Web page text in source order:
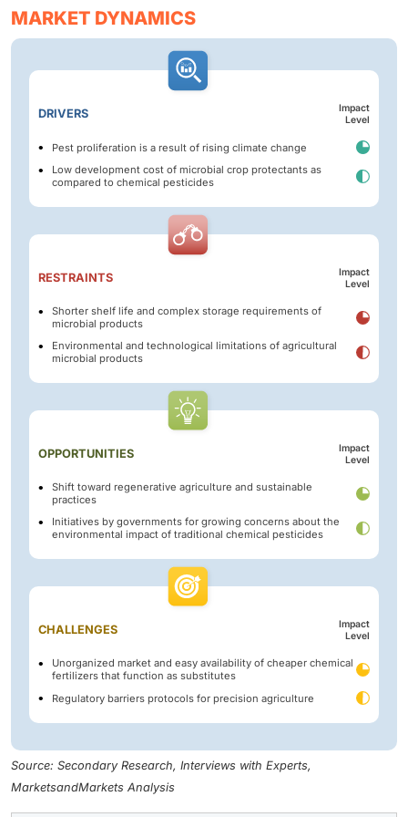
MARKET DYNAMICS
DRIVERS
Impact
Level
Pest proliferation is a result of rising climate change
Low development cost of microbial crop protectants as
compared to chemical pesticides
RESTRAINTS
Impact
Level
Shorter shelf life and complex storage requirements of
microbial products
Environmental and technological limitations of agricultural
microbial products
OPPORTUNITIES
Impact
Level
Shift toward regenerative agriculture and sustainable
practices
Initiatives by governments for growing concerns about the
environmental impact of traditional chemical pesticides
CHALLENGES
Impact
Level
Unorganized market and easy availability of cheaper chemical
fertilizers that function as substitutes
Regulatory barriers protocols for precision agriculture
Source: Secondary Research, Interviews with Experts,
MarketsandMarkets Analysis